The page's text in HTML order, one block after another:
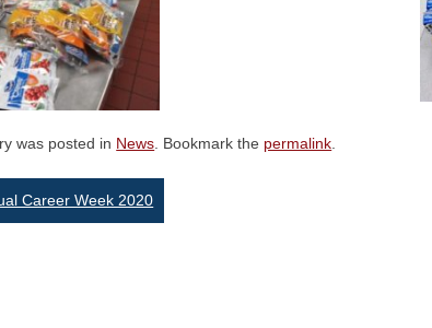
was posted in News . Bookmark the permalink
Career Week 2020